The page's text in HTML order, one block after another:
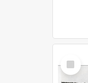
Select
Item